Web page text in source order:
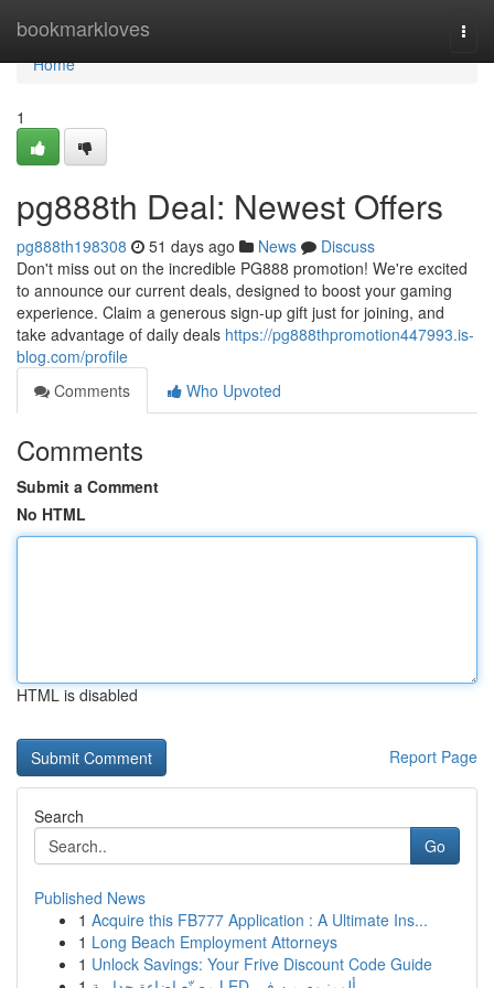
bookmarkloves
Home
Home
1
pg888th Deal: Newest Offers
pg888th198308 51 days ago News
Discuss
Don't miss out on the incredible PG888 promotion! We're excited
to announce our current deals, designed to boost your gaming
experience. Claim a generous sign-up gift just for joining, and
take advantage of daily deals https://pg888thpromotion447993.is-
blog.com/profile
Comments
Who Upvoted
Comments
Submit a Comment
No HTML
HTML is disabled
Report Page
Search
Go
Published News
1 Acquire this FB777 Application : A Ultimate Ins...
1 Long Beach Employment Attorneys
1 Unlock Savings: Your Frive Discount Code Guide